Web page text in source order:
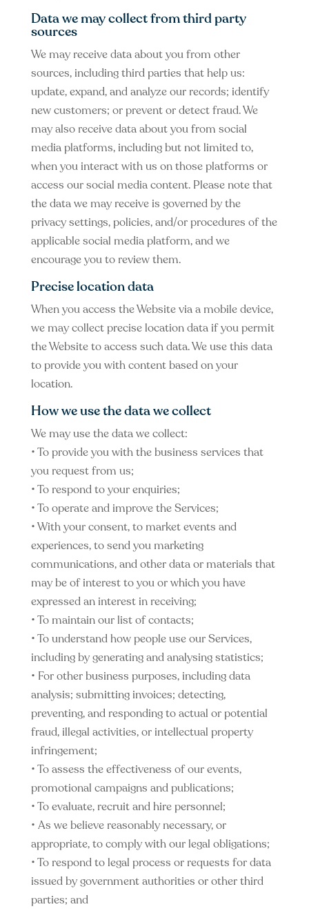
Data we may collect from third party
sources
We may receive data about you from other
sources, including third parties that help us:
update, expand, and analyze our records; identify
new customers; or prevent or detect fraud. We
may also receive data about you from social
media platforms, including but not limited to,
when you interact with us on those platforms or
access our social media content. Please note that
the data we may receive is governed by the
privacy settings, policies, and/or procedures of the
applicable social media platform, and we
encourage you to review them.
Precise location data
When you access the Website via a mobile device,
we may collect precise location data if you permit
the Website to access such data. We use this data
to provide you with content based on your
location.
How we use the data we collect
We may use the data we collect:
• To provide you with the business services that
you request from us;
• To respond to your enquiries;
• To operate and improve the Services;
• With your consent, to market events and
experiences, to send you marketing
communications, and other data or materials that
may be of interest to you or which you have
expressed an interest in receiving;
• To maintain our list of contacts;
• To understand how people use our Services,
including by generating and analysing statistics;
• For other business purposes, including data
analysis; submitting invoices; detecting,
preventing, and responding to actual or potential
fraud, illegal activities, or intellectual property
infringement;
• To assess the effectiveness of our events,
promotional campaigns and publications;
• To evaluate, recruit and hire personnel;
• As we believe reasonably necessary, or
appropriate, to comply with our legal obligations;
• To respond to legal process or requests for data
issued by government authorities or other third
parties; and